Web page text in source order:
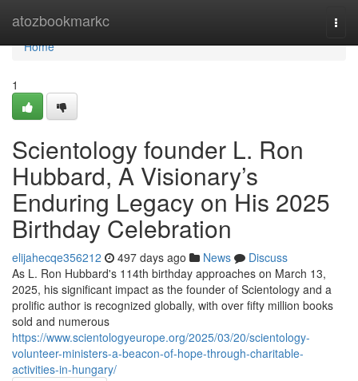
atozbookmarkc
Home
Home
1
Scientology founder L. Ron
Hubbard, A Visionary’s
Enduring Legacy on His 2025
Birthday Celebration
elijahecqe356212 497 days ago News
Discuss
As L. Ron Hubbard's 114th birthday approaches on March 13,
2025, his significant impact as the founder of Scientology and a
prolific author is recognized globally, with over fifty million books
sold and numerous
https://www.scientologyeurope.org/2025/03/20/scientology-
volunteer-ministers-a-beacon-of-hope-through-charitable-
activities-in-hungary/